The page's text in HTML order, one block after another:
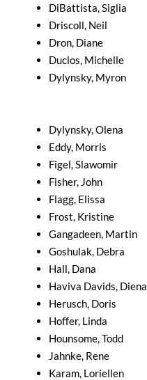
DiBattista, Siglia
Driscoll, Neil
Dron, Diane
Duclos, Michelle
Dylynsky, Myron
Dylynsky, Olena
Eddy, Morris
Figel, Slawomir
Fisher, John
Flagg, Elissa
Frost, Kristine
Gangadeen, Martin
Goshulak, Debra
Hall, Dana
Haviva Davids, Diena
Herusch, Doris
Hoffer, Linda
Hounsome, Todd
Jahnke, Rene
Karam, Loriellen